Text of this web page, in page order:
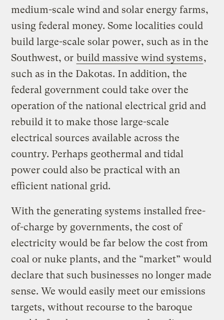
medium-scale wind and solar energy farms,
using federal money. Some localities could
build large-scale solar power, such as in the
Southwest, or build massive wind systems,
such as in the Dakotas. In addition, the
federal government could take over the
operation of the national electrical grid and
rebuild it to make those large-scale
electrical sources available across the
country. Perhaps geothermal and tidal
power could also be practical with an
efficient national grid.
With the generating systems installed free-
of-charge by governments, the cost of
electricity would be far below the cost from
coal or nuke plants, and the “market” would
declare that such businesses no longer made
sense. We would easily meet our emissions
targets, without recourse to the baroque